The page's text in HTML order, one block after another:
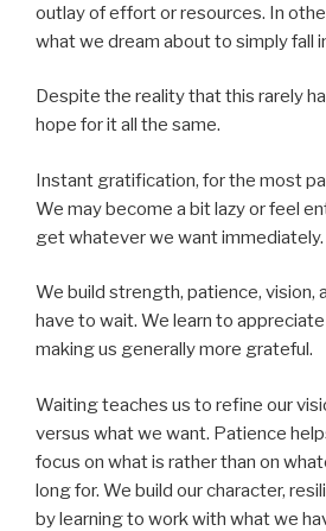
outlay of effort or resources. In
what we dream about to simply fall
Despite the reality that this rarely
hope for it all the same.
Instant gratification, for the most
We may become a bit lazy or feel
get whatever we want immediately.
We build strength, patience, vision,
have to wait. We learn to
making us generally more grateful.
Waiting teaches us to refine our
versus what we want. Patience
focus on what is rather than on
long for. We build our character,
by learning to work with what we